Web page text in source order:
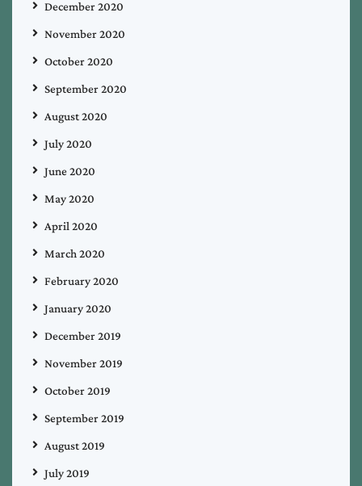
December 2020
November 2020
October 2020
September 2020
August 2020
July 2020
June 2020
May 2020
April 2020
March 2020
February 2020
January 2020
December 2019
November 2019
October 2019
September 2019
August 2019
July 2019